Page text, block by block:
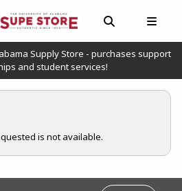
LINKS
0 ITEMS
OPEN AND
Supply Store - purchases support
and student services!
is not available.